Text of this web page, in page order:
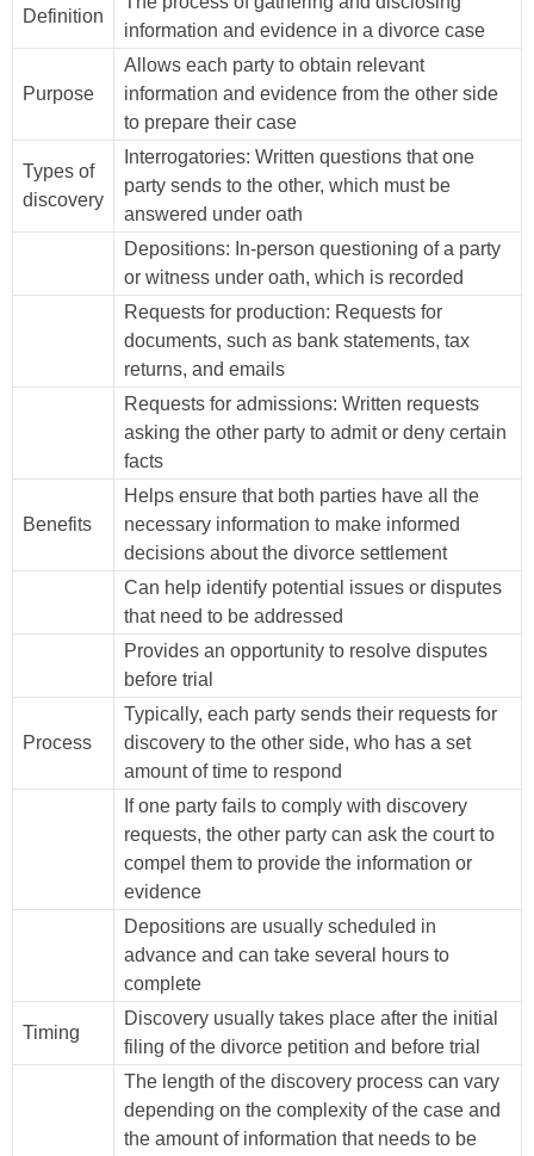
Definition
information and evidence in a divorce case
Purpose
Allows each party to obtain relevant
information and evidence from the other side
to prepare their case
Types of
discovery
Interrogatories: Written questions that one
party sends to the other, which must be
answered under oath
Depositions: In-person questioning of a party
or witness under oath, which is recorded
Requests for production: Requests for
documents, such as bank statements, tax
returns, and emails
Requests for admissions: Written requests
asking the other party to admit or deny certain
facts
Benefits
Helps ensure that both parties have all the
necessary information to make informed
decisions about the divorce settlement
Can help identify potential issues or disputes
that need to be addressed
Provides an opportunity to resolve disputes
before trial
Process
Typically, each party sends their requests for
discovery to the other side, who has a set
amount of time to respond
If one party fails to comply with discovery
requests, the other party can ask the court to
compel them to provide the information or
evidence
Depositions are usually scheduled in
advance and can take several hours to
complete
Timing
Discovery usually takes place after the initial
filing of the divorce petition and before trial
The length of the discovery process can vary
depending on the complexity of the case and
the amount of information that needs to be